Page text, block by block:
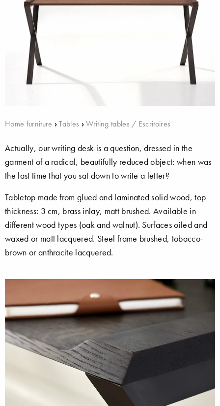
Home furniture ›Tables ›Writing tables / Escritoires
Actually, our writing desk is a question, dressed in the
garment of a radical, beautifully reduced object: when was
the last time that you sat down to write a letter?
Tabletop made from glued and laminated solid wood, top
thickness: 3 cm, brass inlay, matt brushed. Available in
different wood types (oak and walnut). Surfaces oiled and
waxed or matt lacquered. Steel frame brushed, tobacco-
brown or anthracite lacquered.